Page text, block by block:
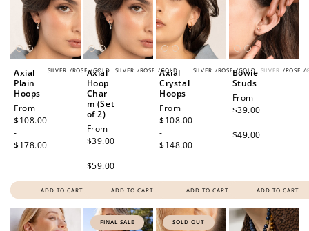
SILVER /ROSE /GOLD
Axial
Plain
Hoops
Regular
price
From
$108.00
-
$178.00
ADD TO CART
SILVER /ROSE /GOLD
Axial
Hoop
Char
m (Set
of 2)
Regular
price
From
$39.00
-
$59.00
ADD TO CART
SILVER /ROSE /GOLD
Axial
Crystal
Hoops
Regular
price
From
$108.00
-
$148.00
ADD TO CART
SILVER /ROSE /
Bowie
Studs
Regular
price
From
$39.00
-
$49.00
ADD TO CART
FINAL SALE SOLD OUT